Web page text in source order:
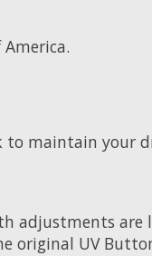
to maintain your
are
original UV